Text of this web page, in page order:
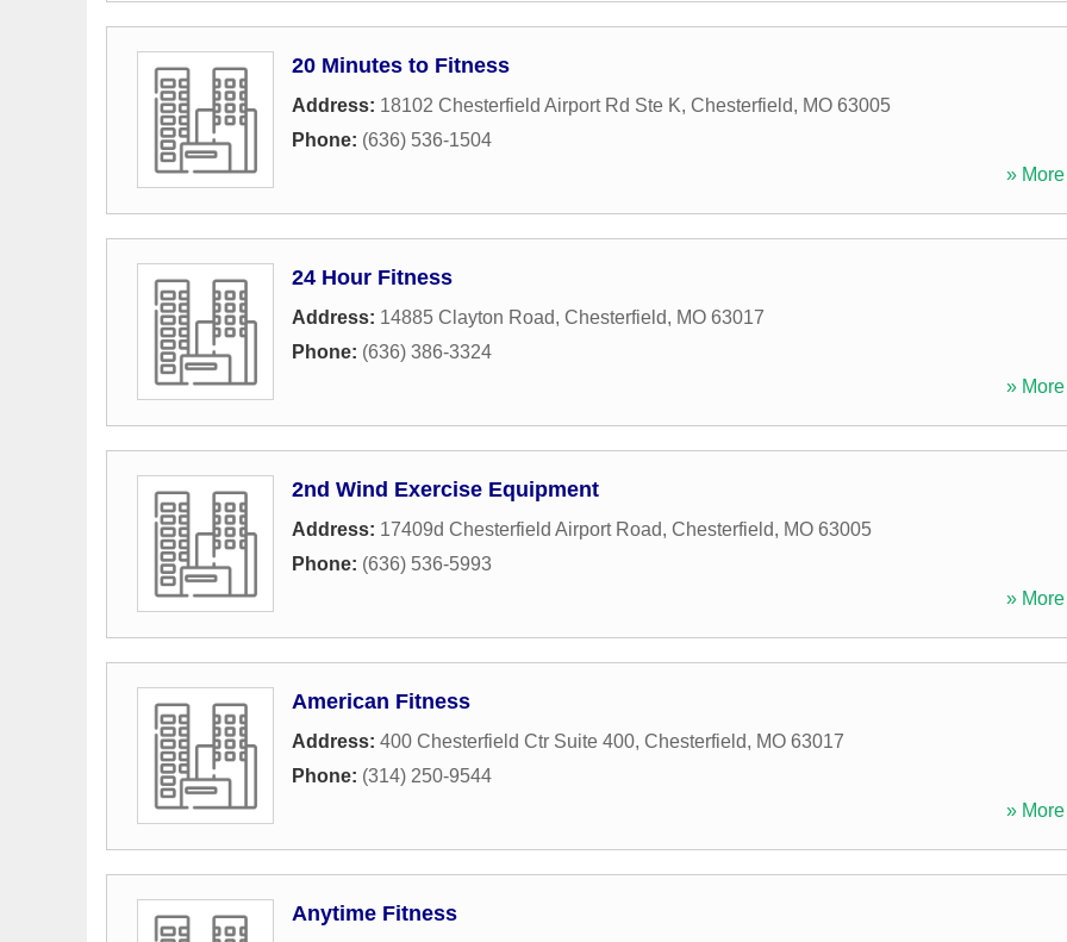
20 Minutes to Fitness
Address: 18102 Chesterfield Airport Rd Ste K, Chesterfield, MO 63005
Phone: (636) 536-1504
»
24 Hour Fitness
Address: 14885 Clayton Road, Chesterfield, MO 63017
Phone: (636) 386-3324
»
2nd Wind Exercise Equipment
Address: 17409d Chesterfield Airport Road, Chesterfield, MO 63005
Phone: (636) 536-5993
»
American Fitness
Address: 400 Chesterfield Ctr Suite 400, Chesterfield, MO 63017
Phone: (314) 250-9544
»
Anytime Fitness